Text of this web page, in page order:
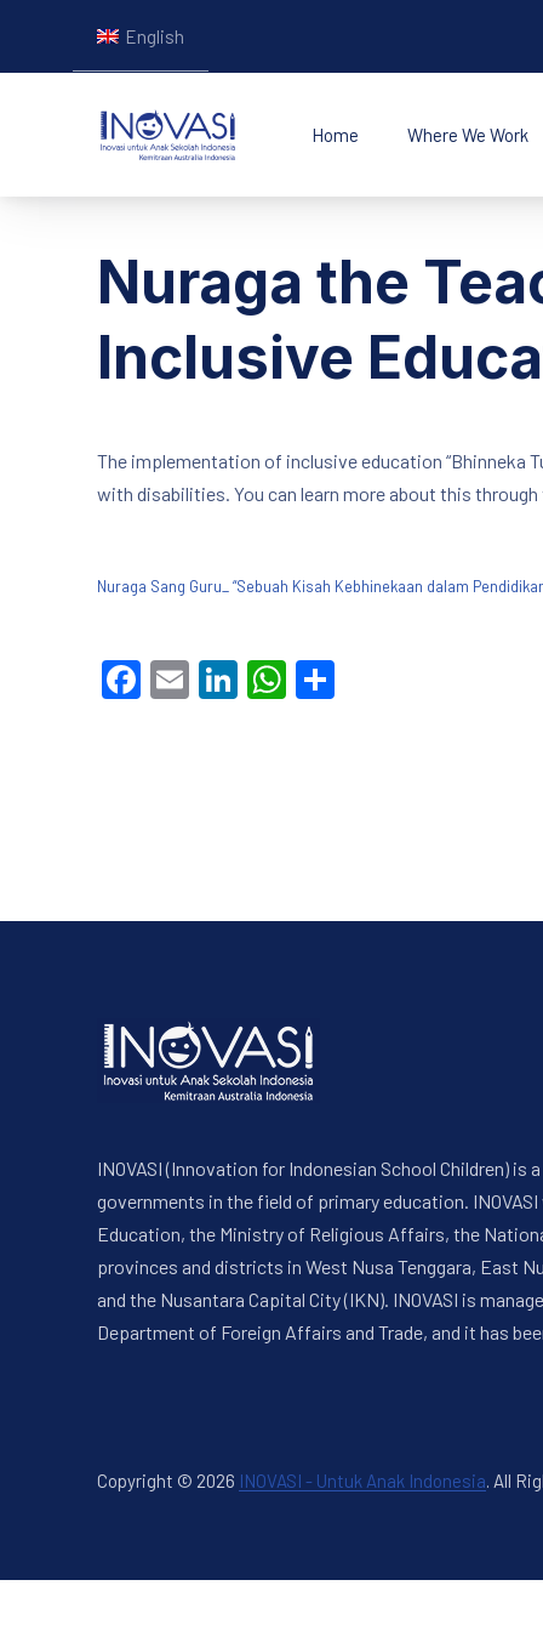
English
INOVASI - Untuk
Home Where We Work
Nuraga the
Inclusive
The implementation of inclusive education “Bhinneka
with disabilities. You can learn more about this
Nuraga Sang Guru_ “Sebuah Kisah Kebhinekaan dalam
Facebook
EmailLinkedInWhatsApp
INOVASI (Innovation for Indonesian School Children)
governments in the field of primary education.
Education, the Ministry of Religious Affairs, the
provinces and districts in West Nusa Tenggara, East
and the Nusantara Capital City (IKN). INOVASI is
Department of Foreign Affairs and Trade, and it has
Copyright © 2026 INOVASI - Untuk Anak Indonesia. All